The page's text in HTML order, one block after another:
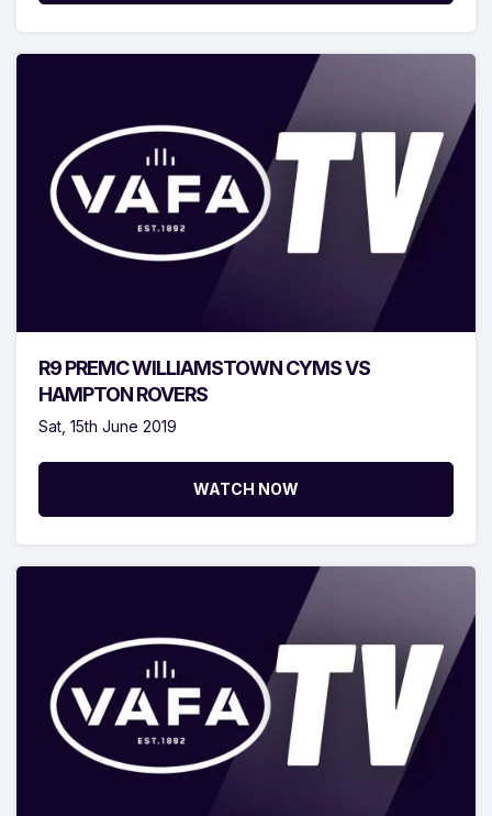
R9 PREMC WILLIAMSTOWN CYMS VS
HAMPTON ROVERS
Sat, 15th June 2019
WATCH NOW